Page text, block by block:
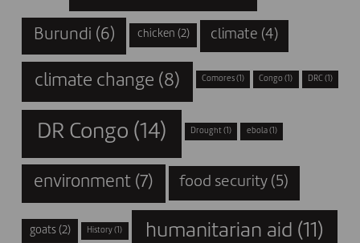
Burundi (6) chicken (2) climate (4)
climate change (8) Comores (1) Congo (1) DRC(1)
DR Congo (14) Drought (1) ebola(1)
environment (7) food security (5)
goats(2) History (1) humanitarian aid (11)